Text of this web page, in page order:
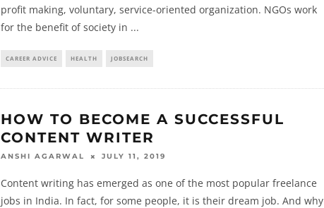
profit making, voluntary, service-oriented organization. NGOs work
for the benefit of society in ...
CAREER ADVICE HEALTH JOBSEARCH
HOW TO BECOME A SUCCESSFUL
CONTENT WRITER
ANSHI AGARWAL JULY 11, 2019
Content writing has emerged as one of the most popular freelance
jobs in India. In fact, for some people, it is their dream job. And why